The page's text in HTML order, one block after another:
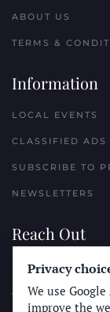
ABOUT US
TERMS &
Information
LOCAL EVENTS
CLASSIFIED ADS
SUBSCRIBE TO
NEWSLETTERS
Reach Out
PLACE A
ADVERTISE WITH
Privacy
We use
improve the